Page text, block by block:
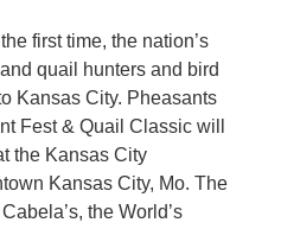
first time, the nation’s
quail hunters and bird
Kansas City. Pheasants
Fest & Quail Classic will
the Kansas City
Kansas City, Mo. The
the World’s